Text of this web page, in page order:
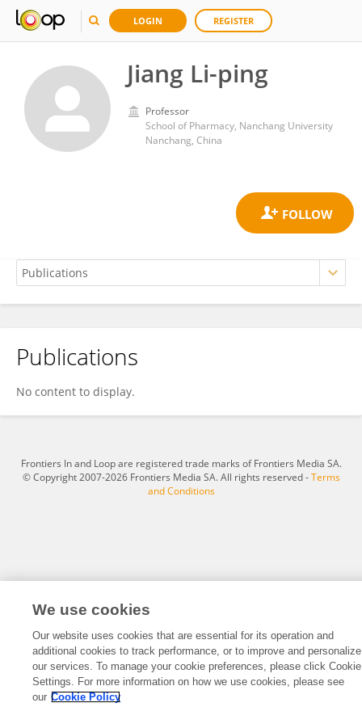
LOGIN REGISTER
Jiang Li-ping
Professor
School of Pharmacy, Nanchang University
Nanchang, China
Jiang Li-ping
Publications
No content to display.
Frontiers In and Loop are registered trade marks of Frontiers Media SA.
© Copyright 2007-2026 Frontiers Media SA. All rights reserved -Terms
and Conditions
We use cookies
Our website uses cookies that are essential for its operation and
additional cookies to track performance, or to improve and personalize
our services. To manage your cookie preferences, please click Cookie
Settings. For more information on how we use cookies, please see
our Cookie Policy